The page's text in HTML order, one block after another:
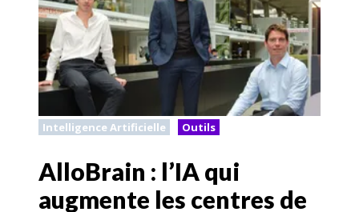
Intelligence Artificielle Outils
AlloBrain : l’IA qui
augmente les centres de